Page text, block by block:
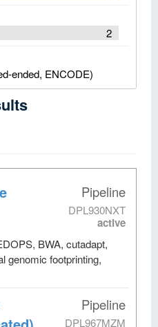
2
ended, ENCODE)
Pipeline
DPL930NXT
active
BWA, cutadapt,
genomic footprinting,
Pipeline
DPL967MZM